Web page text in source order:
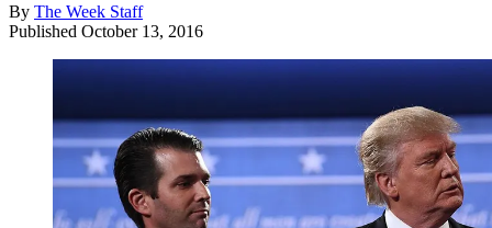
By The Week Staff
Published October 13, 2016